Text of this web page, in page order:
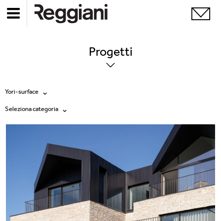
Progetti
Yori-surface
Tutti i prodotti
Mood Evo
Sistema Trybeca
Seleziona categoria
Exhibitions
Hospitality
Hotel & Restaurants